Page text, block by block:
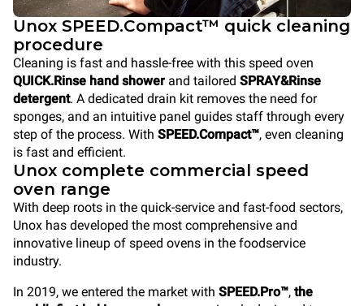
Unox SPEED.Compact™ quick cleaning
procedure
Cleaning is fast and hassle-free with this speed oven
QUICK.Rinse hand shower and tailored SPRAY&Rinse
detergent. A dedicated drain kit removes the need for
sponges, and an intuitive panel guides staff through every
step of the process. With SPEED.Compact™, even cleaning
is fast and efficient.
Unox complete commercial speed
oven range
With deep roots in the quick-service and fast-food sectors,
Unox has developed the most comprehensive and
innovative lineup of speed ovens in the foodservice
industry.
In 2019, we entered the market with SPEED.Pro™, the